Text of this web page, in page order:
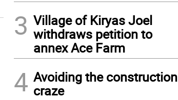
3 Village of Kiryas Joel
withdraws petition to
annex Ace Farm
4 Avoiding the construction
craze